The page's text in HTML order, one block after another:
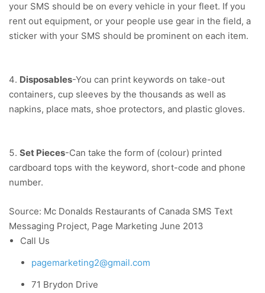
your SMS should be on every vehicle in your fleet. If you
rent out equipment, or your people use gear in the field, a
sticker with your SMS should be prominent on each item.
Disposables-You can print keywords on take-out
containers, cup sleeves by the thousands as well as
napkins, place mats, shoe protectors, and plastic gloves.
Set Pieces-Can take the form of (colour) printed
cardboard tops with the keyword, short-code and phone
number.
Source: Mc Donalds Restaurants of Canada SMS Text
Messaging Project, Page Marketing June 2013
Call Us
pagemarketing2@gmail.com
71 Brydon Drive